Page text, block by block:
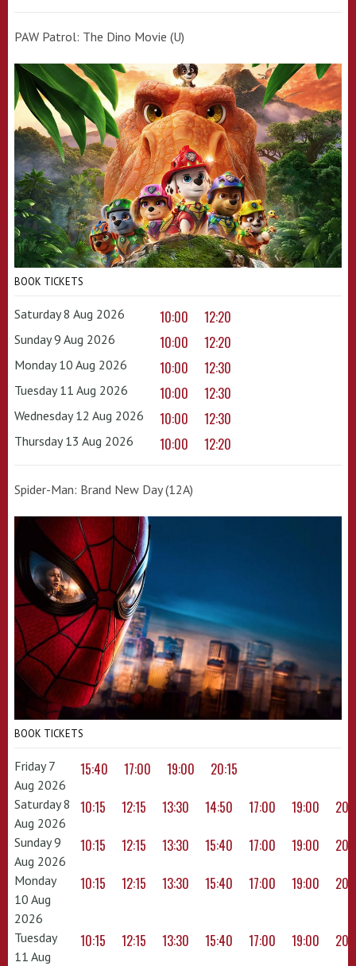
PAW Patrol: The Dino Movie (U)
BOOK TICKETS
Saturday 8 Aug 2026 10:00 12:20
Sunday 9 Aug 2026 10:00 12:20
Monday 10 Aug 2026 10:00 12:30
Tuesday 11 Aug 2026 10:00 12:30
Wednesday 12 Aug 2026 10:00 12:30
Thursday 13 Aug 2026 10:00 12:20
Spider-Man: Brand New Day (12A)
BOOK TICKETS
Friday 7
Aug 2026
15:40 17:00 19:00 20:15
Saturday 8
Aug 2026
10:15 12:15 13:30 14:50 17:00 19:00
Sunday 9
Aug 2026
10:15 12:15 13:30 15:40 17:00 19:00
Monday
10 Aug
2026
10:15 12:15 13:30 15:40 17:00 19:00
Tuesday
11 Aug
10:15 12:15 13:30 15:40 17:00 19:00